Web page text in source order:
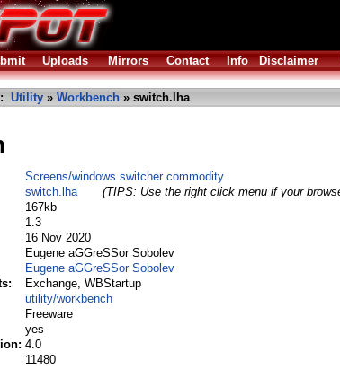
Uploads Mirrors Contact Info Disclaimer
Utility » Workbench » switch.lha
Screens/windows switcher commodity
switch.lha
(TIPS: Use the right click menu if your
167kb
1.3
16 Nov 2020
Eugene aGGreSSor Sobolev
Eugene aGGreSSor Sobolev
Exchange, WBStartup
utility/workbench
Freeware
yes
4.0
11480